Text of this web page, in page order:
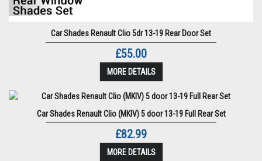
Car Shades Renault Clio 5dr 13-19 Rear Door Set
£55.00
MORE DETAILS
Car Shades Renault Clio (MKIV) 5 door 13-19 Full Rear Set
£82.99
MORE DETAILS